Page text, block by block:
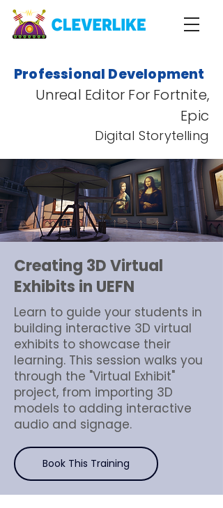
Professional Development
Unreal Editor For Fortnite,
Epic
Digital Storytelling
Creating 3D Virtual
Exhibits in UEFN
Learn to guide your students in
building interactive 3D virtual
exhibits to showcase their
learning. This session walks you
through the "Virtual Exhibit"
project, from importing 3D
models to adding interactive
audio and signage.
Book This Training